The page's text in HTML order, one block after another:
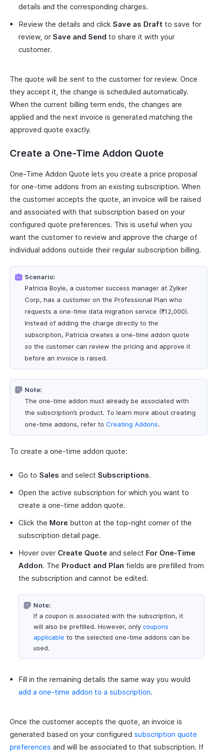
details and the corresponding charges.
Review the details and click Save as Draft to save for
review, or Save and Send to share it with your
customer.
The quote will be sent to the customer for review. Once
they accept it, the change is scheduled automatically.
When the current billing term ends, the changes are
applied and the next invoice is generated matching the
approved quote exactly.
Create a One-Time Addon Quote
One-Time Addon Quote lets you create a price proposal
for one-time addons from an existing subscription. When
the customer accepts the quote, an invoice will be raised
and associated with that subscription based on your
configured quote preferences. This is useful when you
want the customer to review and approve the charge of
individual addons outside their regular subscription billing.
Scenario:
Patricia Boyle, a customer success manager at Zylker
Corp, has a customer on the Professional Plan who
requests a one-time data migration service (₹12,000).
Instead of adding the charge directly to the
subscription, Patricia creates a one-time addon quote
so the customer can review the pricing and approve it
before an invoice is raised.
Note:
The one-time addon must already be associated with
the subscription’s product. To learn more about creating
one-time addons, refer to Creating Addons.
To create a one-time addon quote:
Go to Sales and select Subscriptions.
Open the active subscription for which you want to
create a one-time addon quote.
Click the More button at the top-right corner of the
subscription detail page.
Hover over Create Quote and select For One-Time
Addon. The Product and Plan fields are prefilled from
the subscription and cannot be edited.
Note:
If a coupon is associated with the subscription, it
will also be prefilled. However, only coupons
applicable to the selected one-time addons can be
used.
Fill in the remaining details the same way you would
add a one-time addon to a subscription.
Once the customer accepts the quote, an invoice is
generated based on your configured subscription quote
preferences and will be associated to that subscription. If